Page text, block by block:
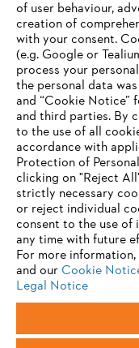
STIHL FAQ
Service
Privacy policy
Legal information
Andreas Stihl (Pty) Ltd,
YOUR
SUPPORTED
You are using a
optimum use of our
to one of the
Firefox
of user behaviour,
creation of
with your consent.
(e.g. Google or
process your
the personal data
and “Cookie Notice”
and third parties. By
to the use of all
accordance with
Protection of
clicking on "Reject
strictly necessary
or reject individual
consent to the use of
any time with future
For more
and our Cookie
Legal Notice